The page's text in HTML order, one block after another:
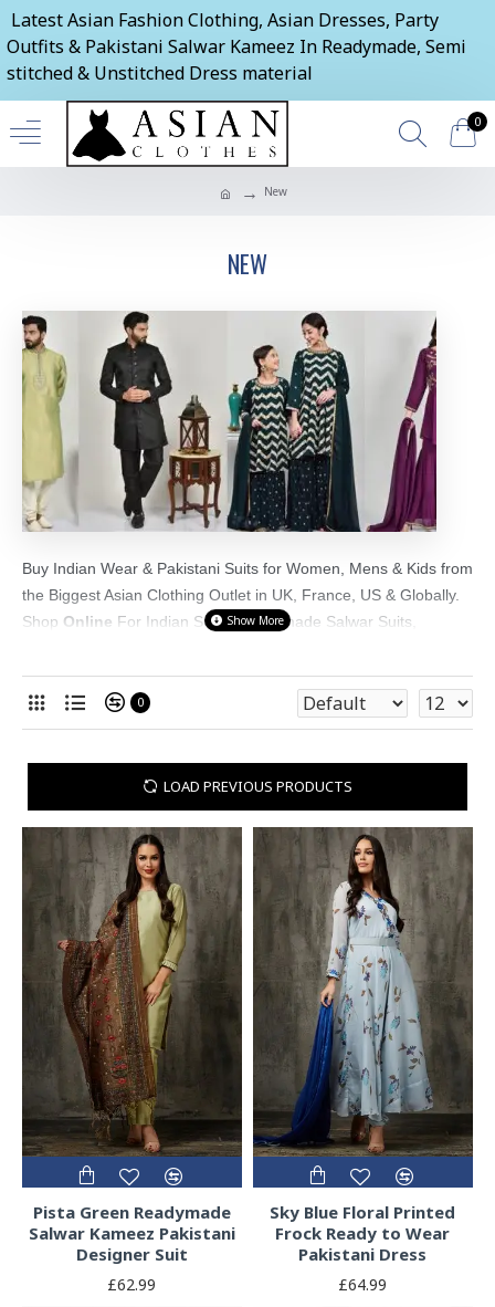
Latest Asian Fashion Clothing, Asian Dresses, Party
Outfits & Pakistani Salwar Kameez In Readymade, Semi
stitched & Unstitched Dress material
0
New
NEW
Buy Indian Wear & Pakistani Suits for Women, Mens & Kids from
the Biggest Asian Clothing Outlet in UK, France, US & Globally.
Shop Online For Indian Suits, Readymade Salwar Suits,
UK. We have a wide range of Asian Clothes at
asianclothes.co.uk
0
LOAD PREVIOUS PRODUCTS
Pista Green Readymade
Salwar Kameez Pakistani
Designer Suit
£62.99
Sky Blue Floral Printed
Frock Ready to Wear
Pakistani Dress
£64.99